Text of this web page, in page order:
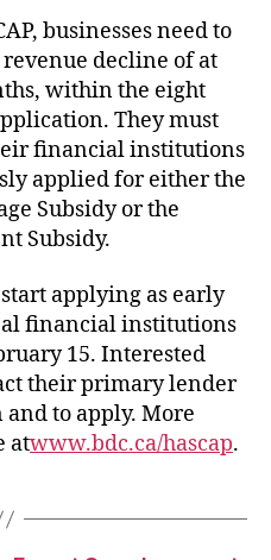
businesses need to
decline of at
within the eight
They must
financial institutions
applied for either the
Subsidy or the
Subsidy.
applying as early
financial institutions
15. Interested
their primary lender
to apply. More
atwww.bdc.ca/hascap.